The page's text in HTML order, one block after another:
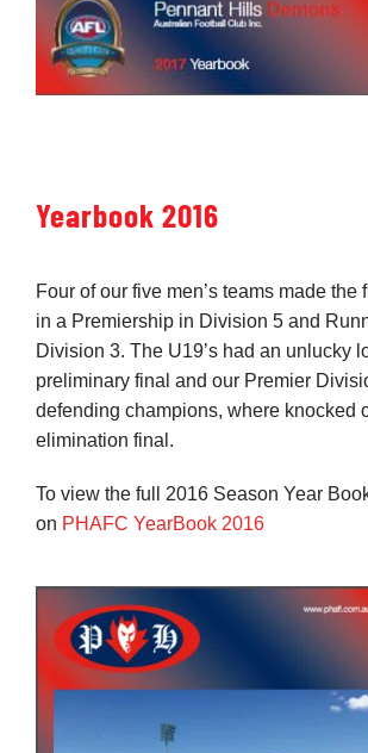
Yearbook 2016
Four of our five men’s teams made the
in a Premiership in Division 5 and
Division 3. The U19’s had an unlucky
preliminary final and our Premier
defending champions, where knocked
elimination final.
To view the full 2016 Season Year
on PHAFC YearBook 2016